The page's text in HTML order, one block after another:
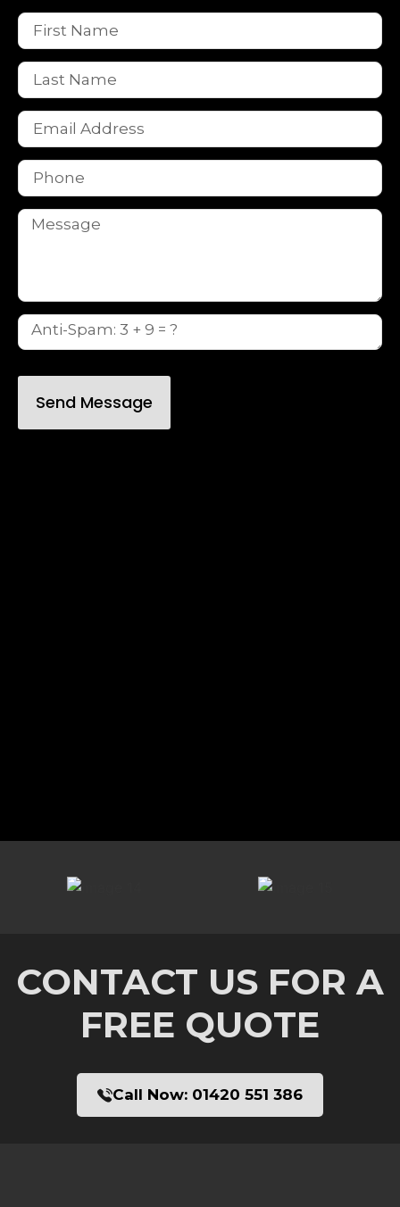
Send Message
CONTACT US FOR A
FREE QUOTE
Call Now: 01420 551 386